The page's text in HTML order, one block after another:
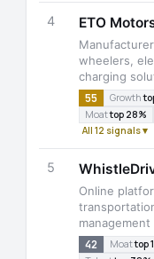
4 ETO
wheelers,
charging
55 Growth
Moattop 28%
All 12 signals ▾
5
Online
42 Moattop